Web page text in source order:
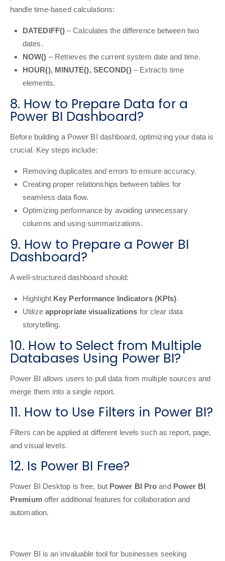
handle time-based calculations:
DATEDIFF() – Calculates the difference between two
dates.
NOW() – Retrieves the current system date and time.
HOUR(), MINUTE(), SECOND()– Extracts time
elements.
8. How to Prepare Data for a
Power BI Dashboard?
Before building a Power BI dashboard, optimizing your data is
crucial. Key steps include:
Removing duplicates and errors to ensure accuracy.
Creating proper relationships between tables for
seamless data flow.
Optimizing performance by avoiding unnecessary
columns and using summarizations.
9. How to Prepare a Power BI
Dashboard?
A well-structured dashboard should:
Highlight Key Performance Indicators (KPIs).
Utilize appropriate visualizations for clear data
storytelling.
10. How to Select from Multiple
Databases Using Power BI?
Power BI allows users to pull data from multiple sources and
merge them into a single report.
11. How to Use Filters in Power BI?
Filters can be applied at different levels such as report, page,
and visual levels.
12. Is Power BI Free?
Power BI Desktop is free, but Power BI Pro and Power BI
Premiumoffer additional features for collaboration and
automation.
Power BI is an invaluable tool for businesses seeking